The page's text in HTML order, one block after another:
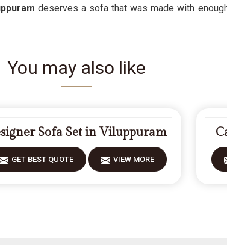
deserves a sofa that was made with
You may also like
Sofa Set in Viluppuram
GET BEST QUOTE VIEW MORE